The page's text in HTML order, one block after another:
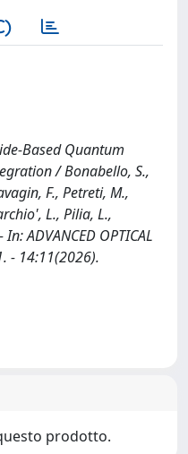
Quantum
/ Bonabello, S.,
F., Petreti, M.,
L., Pilia, L.,
ADVANCED OPTICAL
- 14:11(2026).
prodotto.